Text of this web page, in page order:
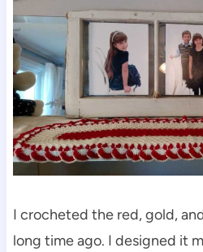
I crocheted the red, gold,
long time ago. I designed it